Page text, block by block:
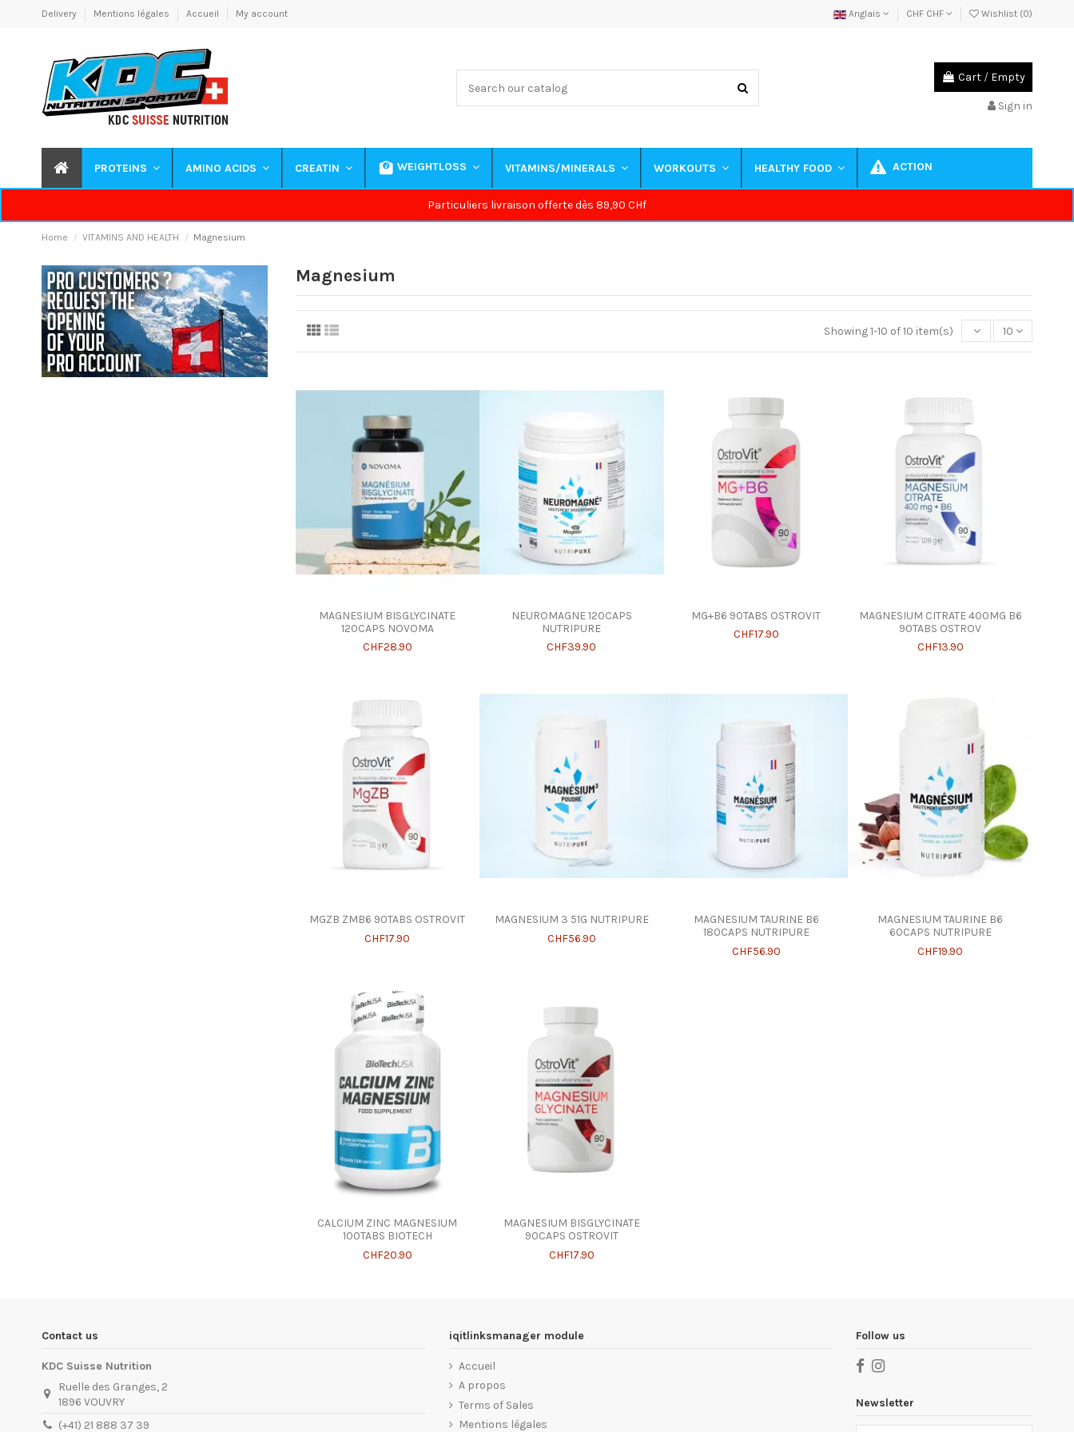
Delivery Mentions légales Accueil My account Anglais CHF CHF Wishlist (0)
Cart / Empty
Sign in
PROTEINS AMINO ACIDS CREATIN WEIGHTLOSS VITAMINS/MINERALS WORKOUTS HEALTHY FOOD ACTION
Particuliers livraison offerte dès 89,90 CHf
Home VITAMINS AND HEALTH Magnesium
Magnesium
Showing 1-10 of 10 item(s) 10
MAGNESIUM BISGLYCINATE
120CAPS NOVOMA
CHF28.90
NEUROMAGNE 120CAPS
NUTRIPURE
CHF39.90
MG+B6 90TABS OSTROVIT
CHF17.90
MAGNESIUM CITRATE 400MG B6
90TABS OSTROV
CHF13.90
MGZB ZMB6 90TABS OSTROVIT
CHF17.90
MAGNESIUM 3 51G NUTRIPURE
CHF56.90
MAGNESIUM TAURINE B6
180CAPS NUTRIPURE
CHF56.90
MAGNESIUM TAURINE B6
60CAPS NUTRIPURE
CHF19.90
CALCIUM ZINC MAGNESIUM
100TABS BIOTECH
CHF20.90
MAGNESIUM BISGLYCINATE
90CAPS OSTROVIT
CHF17.90
Contact us
KDC Suisse Nutrition
Ruelle des Granges, 2
1896 VOUVRY
(+41) 21 888 37 39
iqitlinksmanager module
Accueil
A propos
Terms of Sales
Mentions légales
Follow us
Newsletter